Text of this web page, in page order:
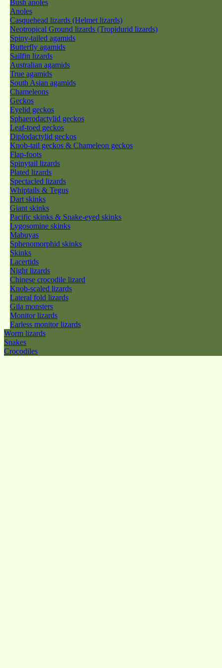
Bush anoles
Anoles
Casquehead lizards (Helmet lizards)
Neotropical Ground lizards (Tropidurid lizards)
Spiny-tailed agamids
Butterfly agamids
Sailfin lizards
Australian agamids
True agamids
South Asian agamids
Chameleons
Geckos
Eyelid geckos
Sphaerodactylid geckos
Leaf-toed geckos
Diplodactylid geckos
Knob-tail geckos & Chameleon geckos
Flap-foots
Spinytail lizards
Plated lizards
Spectacled lizards
Whiptails & Tegus
Dart skinks
Giant skinks
Pacific skinks & Snake-eyed skinks
Lygosomine skinks
Mabuyas
Sphenomorphid skinks
Skinks
Lacertids
Night lizards
Chinese crocodile lizard
Knob-scaled lizards
Lateral fold lizards
Gila monsters
Monitor lizards
Earless monitor lizards
Worm lizards
Snakes
Crocodiles